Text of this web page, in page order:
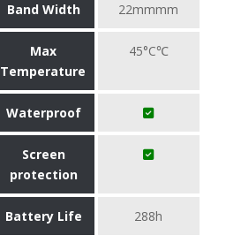
Band Width 22mmmm
Max
Temperature
45°C℃
Waterproof
Screen
protection
Battery Life 288h